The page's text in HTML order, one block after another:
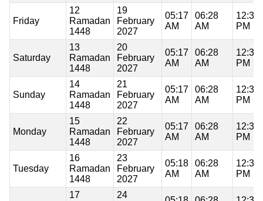
Friday
12
Ramadan
1448
19
February
2027
05:17
AM
06:28
AM
12:37
PM
Saturday
13
Ramadan
1448
20
February
2027
05:17
AM
06:28
AM
12:37
PM
Sunday
14
Ramadan
1448
21
February
2027
05:17
AM
06:28
AM
12:37
PM
Monday
15
Ramadan
1448
22
February
2027
05:17
AM
06:28
AM
12:36
PM
Tuesday
16
Ramadan
1448
23
February
2027
05:18
AM
06:28
AM
12:36
PM
17
24